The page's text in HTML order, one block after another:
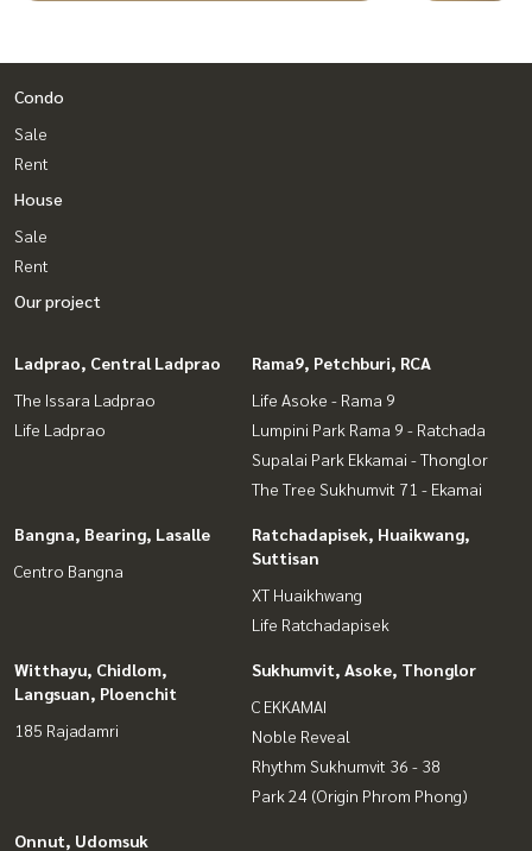
Condo
Sale
Rent
House
Sale
Rent
Our project
Ladprao, Central Ladprao
The Issara Ladprao
Life Ladprao
Rama9, Petchburi, RCA
Life Asoke - Rama 9
Lumpini Park Rama 9 - Ratchada
Supalai Park Ekkamai - Thonglor
The Tree Sukhumvit 71 - Ekamai
Bangna, Bearing, Lasalle
Centro Bangna
Ratchadapisek, Huaikwang,
Suttisan
XT Huaikhwang
Life Ratchadapisek
Witthayu, Chidlom,
Langsuan, Ploenchit
185 Rajadamri
Sukhumvit, Asoke, Thonglor
C EKKAMAI
Noble Reveal
Rhythm Sukhumvit 36 - 38
Park 24 (Origin Phrom Phong)
Onnut, Udomsuk